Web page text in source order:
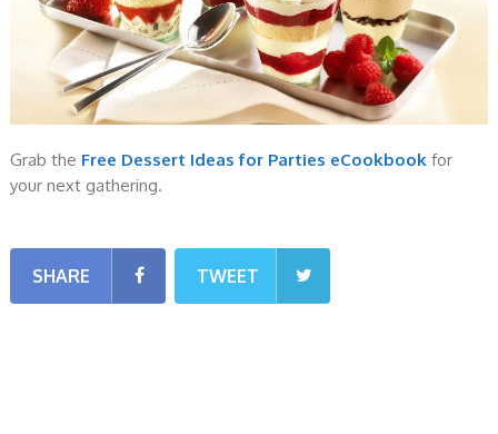
Grab the Free Dessert Ideas for Parties eCookbook for
your next gathering.
SHARE TWEET